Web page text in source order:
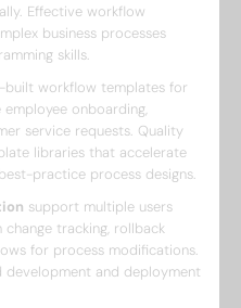
Effective workflow
business processes
skills.
workflow templates for
employee onboarding,
service requests. Quality
libraries that accelerate
practice process designs.
support multiple users
tracking, rollback
for process modifications.
development and deployment